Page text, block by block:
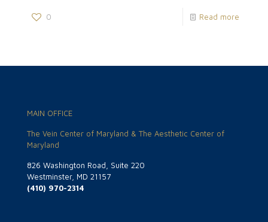
0 Read more
MAIN OFFICE
The Vein Center of Maryland & The Aesthetic Center of
Maryland
826 Washington Road, Suite 220
Westminster, MD 21157
(410) 970-2314